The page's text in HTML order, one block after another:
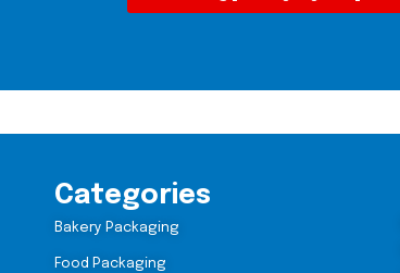
Categories
Bakery Packaging
Food Packaging